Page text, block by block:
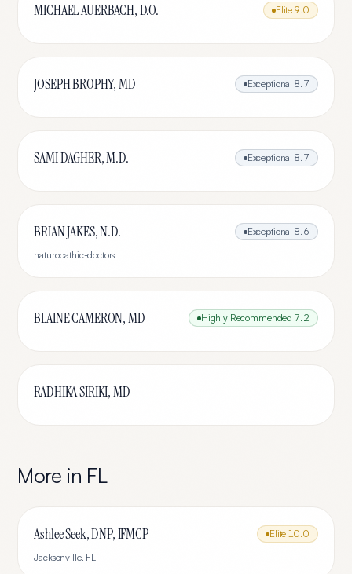
MICHAEL AUERBACH, D.O. Elite 9.0
JOSEPH BROPHY, MD Exceptional 8.7
SAMI DAGHER, M.D. Exceptional 8.7
BRIAN JAKES, N.D. Exceptional 8.6
naturopathic-doctors
BLAINE CAMERON, MD Highly Recommended 7.2
RADHIKA SIRIKI, MD
More in FL
Ashlee Seek, DNP, IFMCP Elite 10.0
Jacksonville, FL